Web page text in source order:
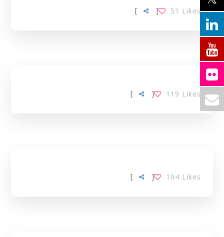
[ 51 Likes
]
[ 119 Likes
]
[ 104 Likes
]